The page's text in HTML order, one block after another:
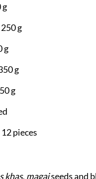
g
g
g
g
g
pieces
khas, magajseeds and